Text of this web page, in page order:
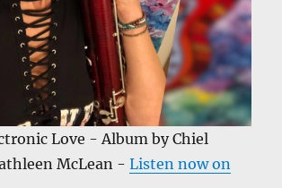
Love - Album by Chiel
McLean -Listen now on